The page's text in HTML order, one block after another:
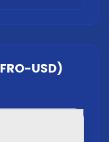
FRO-USD)